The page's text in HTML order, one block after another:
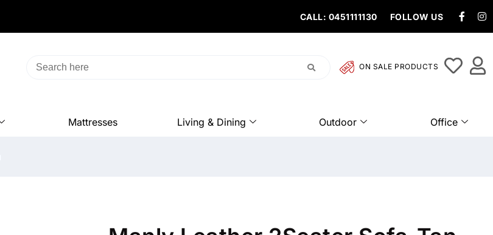
CALL: 0451111130 FOLLOW US
ON SALE PRODUCTS
Mattresses Living & Dining Outdoor Office